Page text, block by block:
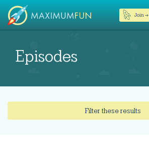
Join →
Episodes
Filter these results